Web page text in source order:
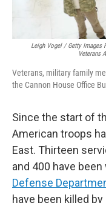
Leigh Vogel / Getty Images
Veterans
Veterans, military family
the Cannon House Office
Since the start of
American troops
East. Thirteen
and 400 have
Defense
have been killed